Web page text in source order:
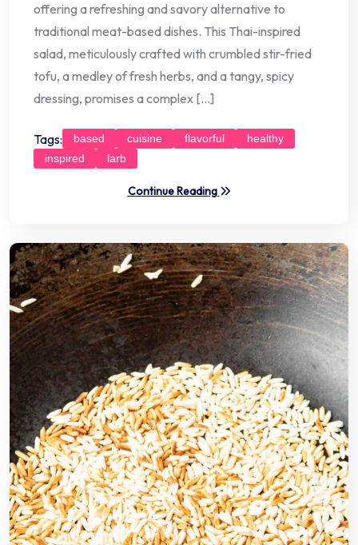
offering a refreshing and savory alternative to
traditional meat-based dishes. This Thai-inspired
salad, meticulously crafted with crumbled stir-fried
tofu, a medley of fresh herbs, and a tangy, spicy
dressing, promises a complex […]
Tags: based cuisine flavorful
healthy
inspired
larb
Continue Reading